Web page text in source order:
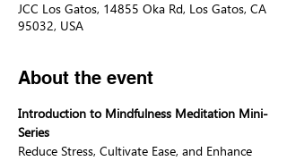
JCC Los Gatos, 14855 Oka Rd, Los Gatos, CA
95032, USA
About the event
Introduction to Mindfulness Meditation Mini-
Series
Reduce Stress, Cultivate Ease, and Enhance